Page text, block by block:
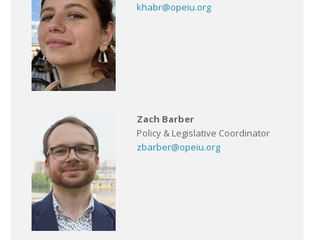
khabr@opeiu.org
Zach Barber
Policy & Legislative Coordinator
zbarber@opeiu.org